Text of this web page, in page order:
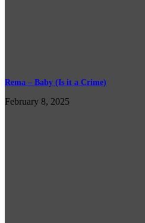
Rema – Baby (Is it a Crime)
February 8, 2025